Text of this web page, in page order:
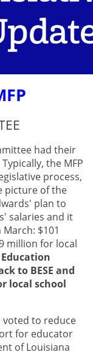
had their
the MFP
process,
picture of the
plan to
salaries and it
$101
million for local
to BESE and
local school
to reduce
for educator
of Louisiana